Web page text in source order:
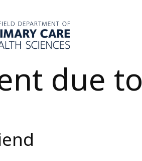
due to